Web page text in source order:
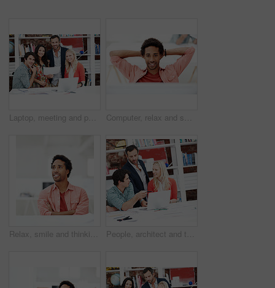
Laptop, meeting and portrait of business people in office for interior design briefing, about us and team. Architect project timeline, collaboration and decor pitch with employees in creative firm Computer, relax and smile with business black man in office for marketing research, reading and done. Brand perception, advertising insight and planning with employee in agency for finish project
Relax, smile and thinking with business man in office for branding advisor, pride and vision. Professional, campaign consultant and reflection with person in creative agency for startup for idea People, architect and talking in office with laptop, research and blueprint for architecture. Team, meeting and tech in workplace with documents, floor plan and information for building development